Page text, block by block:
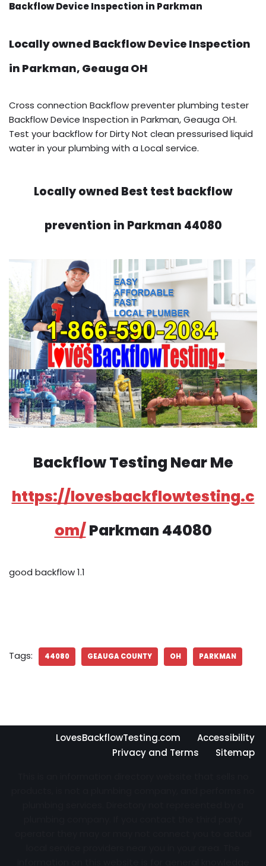
Backflow Device Inspection in Parkman
Locally owned Backflow Device Inspection
in Parkman, Geauga OH
Cross connection Backflow preventer plumbing tester
Backflow Device Inspection in Parkman, Geauga OH.
Test your backflow for Dirty Not clean pressurised liquid
water in your plumbing with a Local service.
Locally owned Best test backflow
prevention in Parkman 44080
Backflow Testing Near Me
https://lovesbackflowtesting.c
om/Parkman 44080
good backflow 1.1
Tags: 44080 GEAUGA COUNTY OH PARKMAN
LovesBackflowTesting.com
Accessibility
Privacy and Terms
Sitemap